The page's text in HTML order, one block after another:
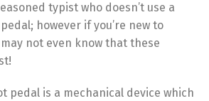
typist who doesn’t use a
however if you’re new to
not even know that these
pedal is a mechanical device which